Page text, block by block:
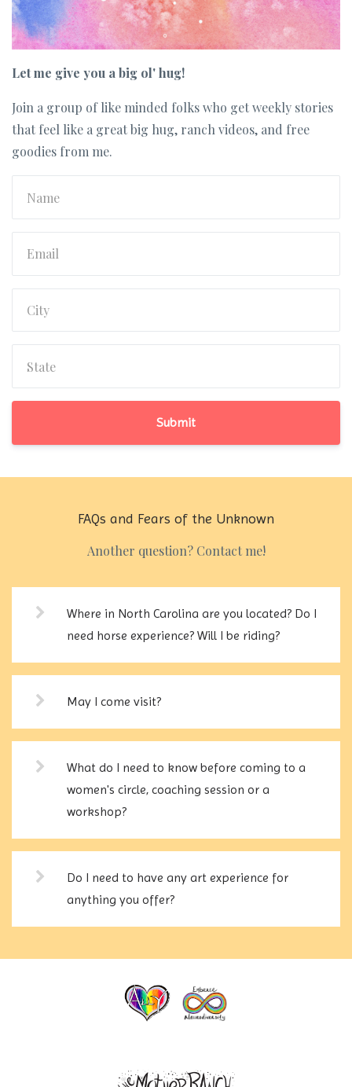
Let me give you a big ol' hug!
Join a group of like minded folks who get weekly stories
that feel like a great big hug, ranch videos, and free
goodies from me.
Submit
FAQs and Fears of the Unknown
Another question? Contact me!
Where in North Carolina are you located? Do I
need horse experience? Will I be riding?
May I come visit?
What do I need to know before coming to a
women's circle, coaching session or a
workshop?
Do I need to have any art experience for
anything you offer?